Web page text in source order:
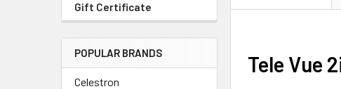
Gift Certificate
POPULAR BRANDS
Celestron
Tele Vue